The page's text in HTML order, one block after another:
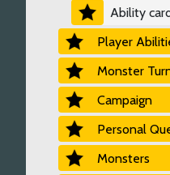
Ability
Player
Monster
Campaign
Personal
Monsters